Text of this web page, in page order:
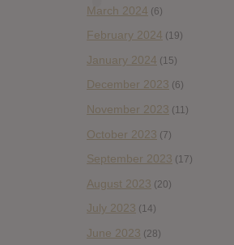
March 2024 (6)
February 2024 (19)
January 2024 (15)
December 2023 (6)
November 2023 (11)
October 2023 (7)
September 2023 (17)
August 2023 (20)
July 2023 (14)
June 2023 (28)